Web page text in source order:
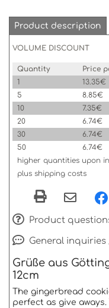
Product description
VOLUME DISCOUNT
Quantity
Price
1
13.35€
5
8.85€
10
7.35€
20
6.74€
30
6.74€
50
6.74€
higher quantities upon
plus shipping costs
Product
General
Grüße aus
12cm
The gingerbread
perfect as give